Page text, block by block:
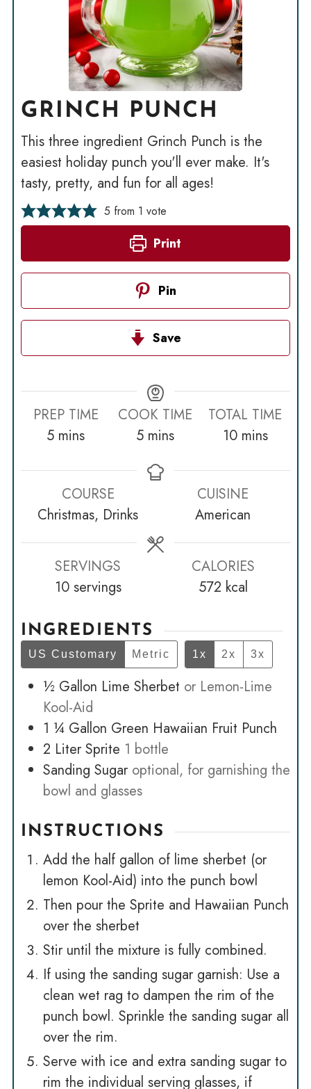
GRINCH PUNCH
This three ingredient Grinch Punch is the
easiest holiday punch you'll ever make. It's
tasty, pretty, and fun for all ages!
5 from 1 vote
Print
Pin
Save
PREP TIME
5minutes
mins
COOK TIME
5minutes
mins
TOTAL TIME
10minutes
mins
COURSE
Christmas, Drinks
CUISINE
American
SERVINGS
10 servings
CALORIES
572 kcal
INGREDIENTS
US Customary Metric 1x 2x 3x
½ Gallon Lime Sherbet or Lemon-Lime
Kool-Aid
1 ¼ Gallon Green Hawaiian Fruit Punch
2 Liter Sprite 1 bottle
Sanding Sugar optional, for garnishing the
bowl and glasses
INSTRUCTIONS
Add the half gallon of lime sherbet (or
lemon Kool-Aid) into the punch bowl
Then pour the Sprite and Hawaiian Punch
over the sherbet
Stir until the mixture is fully combined.
If using the sanding sugar garnish: Use a
clean wet rag to dampen the rim of the
punch bowl. Sprinkle the sanding sugar all
over the rim.
Serve with ice and extra sanding sugar to
rim the individual serving glasses, if